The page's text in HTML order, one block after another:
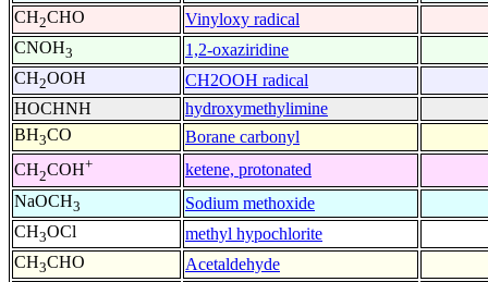
CH2CHO
Vinyloxy radical
CNOH3
1,2-oxaziridine
CH2OOH
CH2OOH radical
HOCHNH
hydroxymethylimine
BH3CO
Borane carbonyl
CH2COH+
ketene, protonated
NaOCH3
Sodium methoxide
CH3OCl
methyl hypochlorite
CH3CHO
Acetaldehyde